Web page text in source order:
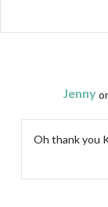
Jenny
Oh thank you